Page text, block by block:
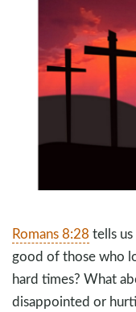
Romans 8:28 tells
good of those who
hard times? What
disappointed or